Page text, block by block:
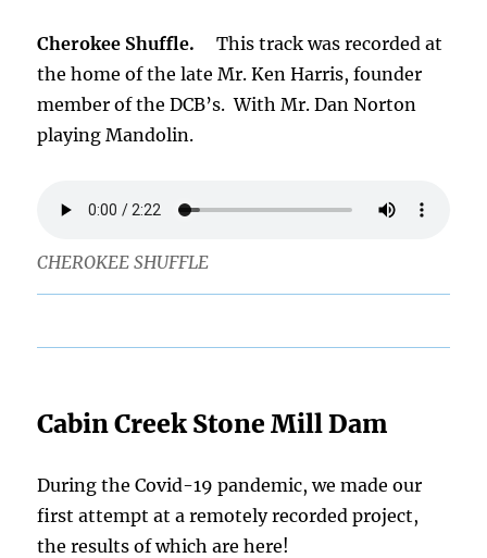
Cherokee Shuffle. This track was recorded at
the home of the late Mr. Ken Harris, founder
member of the DCB’s. With Mr. Dan Norton
playing Mandolin.
CHEROKEE SHUFFLE
Cabin Creek Stone Mill Dam
During the Covid-19 pandemic, we made our
first attempt at a remotely recorded project,
the results of which are here!